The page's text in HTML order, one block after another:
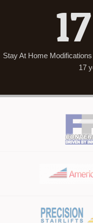
17
Stay At Home
17